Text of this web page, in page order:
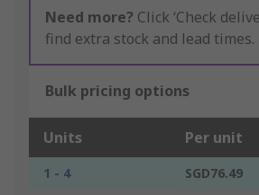
Need more? Click ‘Check
find extra stock and lead times.
Bulk pricing options
Units Per unit
1 - 4
SGD76.49